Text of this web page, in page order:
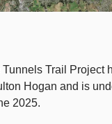
Tunnels Trail Project
Hogan and is
2025.